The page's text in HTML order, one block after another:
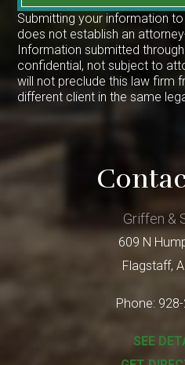
Submitting your information
does not establish an
Information submitted
confidential, not subject to
will not preclude this law firm
different client in the same
Griffen &
609 N
Flagstaff,
Phone:
SEE